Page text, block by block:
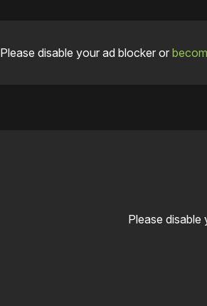
Please disable your ad blocker or
Please disable